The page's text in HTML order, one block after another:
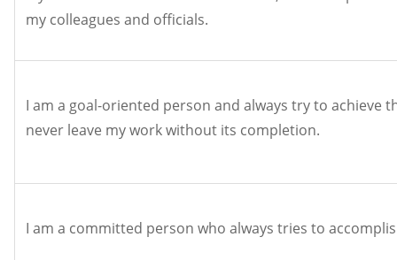
my colleagues and officials.
I am a goal-oriented person and always try to achieve
never leave my work without its completion.
I am a committed person who always tries to